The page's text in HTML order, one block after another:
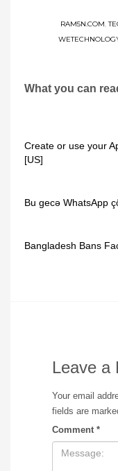
RAM5N.COM ,
What you can
Create or use your
[US]
Bu gecə WhatsApp
Bangladesh Bans
Leave a
Your email
fields are
Comment *